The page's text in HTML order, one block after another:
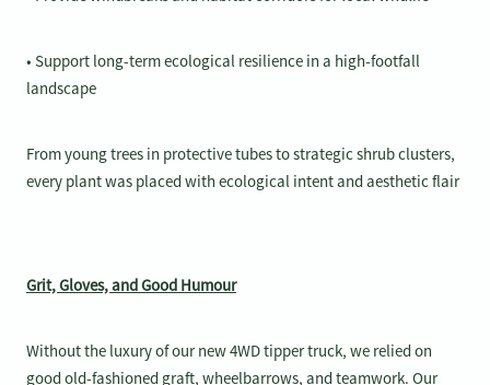
• Support long-term ecological resilience in a high-footfall
landscape
From young trees in protective tubes to strategic shrub clusters,
every plant was placed with ecological intent and aesthetic flair
Grit, Gloves, and Good Humour
Without the luxury of our new 4WD tipper truck, we relied on
good old-fashioned graft, wheelbarrows, and teamwork. Our